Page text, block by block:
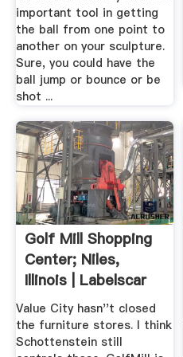
important tool in getting
the ball from one point to
another on your sculpture.
Sure, you could have the
ball jump or bounce or be
shot ...
Golf Mill Shopping
Center; Niles,
Illinois | Labelscar
Value City hasn''t closed
the furniture stores. I think
Schottenstein still